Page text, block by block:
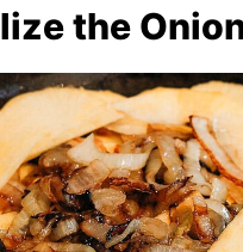
the